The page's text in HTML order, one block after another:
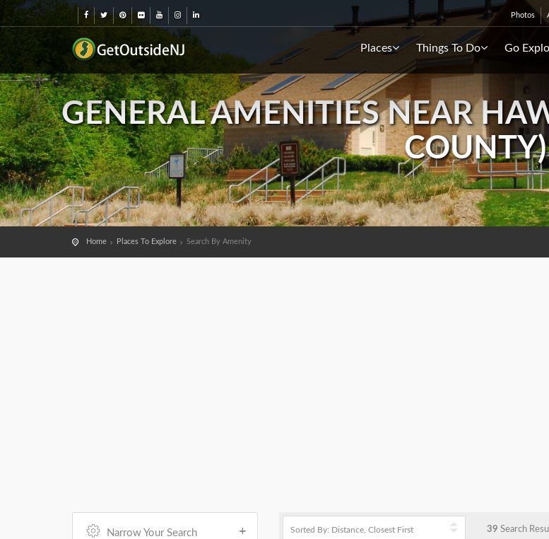
Photos
Places Things To Do Go
GENERAL AMENITIES NEAR
COUNTY)
Home Places To Explore Search By Amenity
Narrow Your Search 39 Search